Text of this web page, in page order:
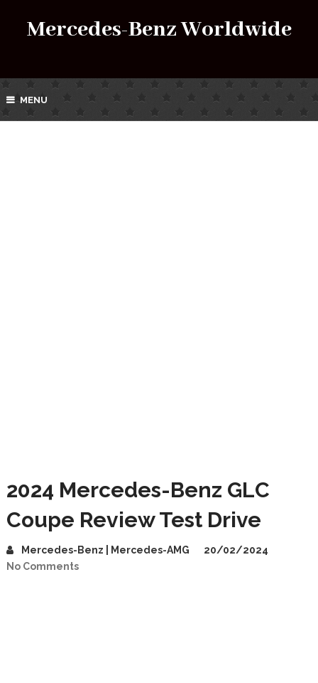
Mercedes-Benz Worldwide
MENU
2024 Mercedes-Benz GLC
Coupe Review Test Drive
Mercedes-Benz | Mercedes-AMG
20/02/2024
No Comments